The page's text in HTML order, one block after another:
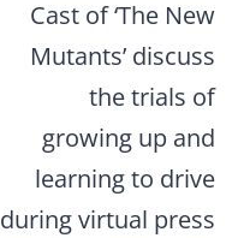
Cast of ‘The New
Mutants’ discuss
the trials of
growing up and
learning to drive
during virtual press